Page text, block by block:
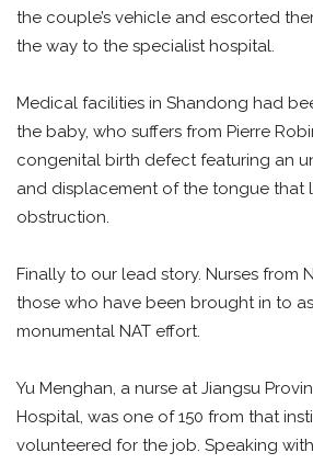
the couple’s vehicle and escorted
the way to the specialist hospital.
Medical facilities in Shandong had
the baby, who suffers from Pierre
congenital birth defect featuring an
and displacement of the tongue that
obstruction.
Finally to our lead story. Nurses from
those who have been brought in to
monumental NAT effort.
Yu Menghan, a nurse at Jiangsu
Hospital, was one of 150 from that
volunteered for the job. Speaking with